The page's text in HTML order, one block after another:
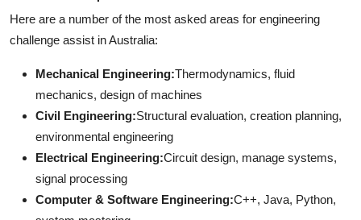
Here are a number of the most asked areas for engineering
challenge assist in Australia:
Mechanical Engineering:Thermodynamics, fluid
mechanics, design of machines
Civil Engineering:Structural evaluation, creation planning,
environmental engineering
Electrical Engineering:Circuit design, manage systems,
signal processing
Computer & Software Engineering:C++, Java, Python,